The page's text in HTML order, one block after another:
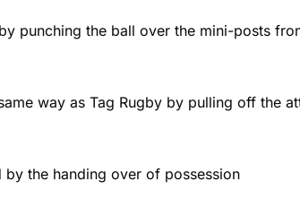
punching the ball over the mini-posts
way as Tag Rugby by pulling off the
the handing over of possession